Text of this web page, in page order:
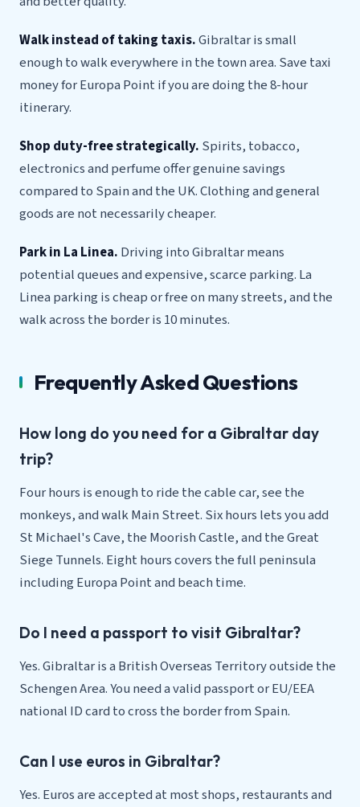
Walk instead of taking taxis.Gibraltar is small
enough to walk everywhere in the town area. Save taxi
money for Europa Point if you are doing the 8-hour
itinerary.
Shop duty-free strategically. Spirits, tobacco,
electronics and perfume offer genuine savings
compared to Spain and the UK. Clothing and general
goods are not necessarily cheaper.
Park in La Linea. Driving into Gibraltar means
potential queues and expensive, scarce parking. La
Linea parking is cheap or free on many streets, and the
walk across the border is 10 minutes.
Frequently Asked Questions
How long do you need for a Gibraltar day
trip?
Four hours is enough to ride the cable car, see the
monkeys, and walk Main Street. Six hours lets you add
St Michael's Cave, the Moorish Castle, and the Great
Siege Tunnels. Eight hours covers the full peninsula
including Europa Point and beach time.
Do I need a passport to visit Gibraltar?
Yes. Gibraltar is a British Overseas Territory outside the
Schengen Area. You need a valid passport or EU/EEA
national ID card to cross the border from Spain.
Can I use euros in Gibraltar?
Yes. Euros are accepted at most shops, restaurants and